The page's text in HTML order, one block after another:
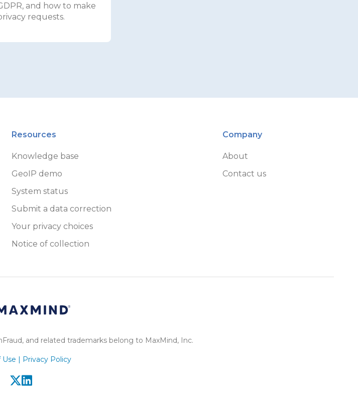
and how to make
requests.
Resources
Knowledge base
GeoIP demo
System status
Submit a data correction
Your privacy choices
Notice of collection
Company
About
Contact us
and related trademarks belong to MaxMind, Inc.
Use | Privacy Policy